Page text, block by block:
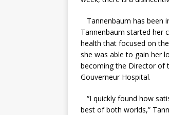
Tannenbaum has been
Tannenbaum started her
health that focused on
she was able to gain her
becoming the Director of
Gouverneur Hospital.
“I quickly found how
best of both worlds,”